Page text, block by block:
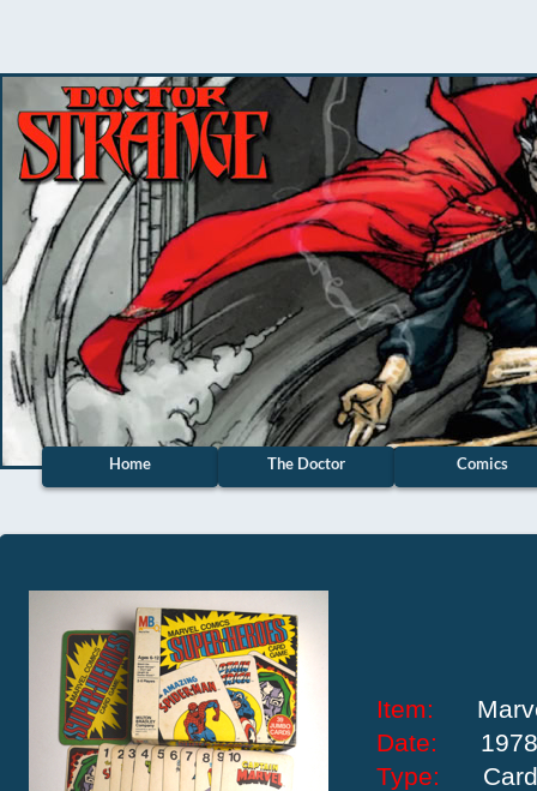
Home The Doctor Comics
Item:
Date: 1978
Type: